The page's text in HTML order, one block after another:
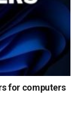
for computers